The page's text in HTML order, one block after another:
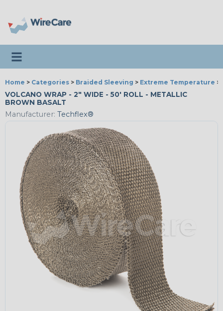
Toggle navigation
Home > Categories > Braided Sleeving > Extreme Temperature >
VOLCANO WRAP - 2" WIDE - 50' ROLL - METALLIC
BROWN BASALT
Manufacturer: Techflex®